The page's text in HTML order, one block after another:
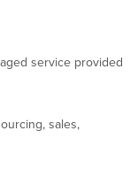
service provided
sales,